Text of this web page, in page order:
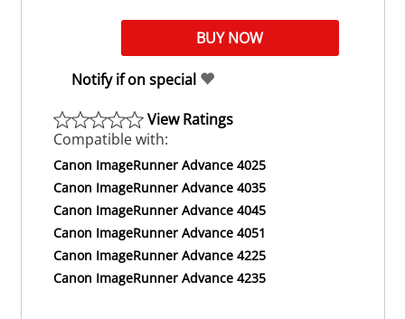
Notify if on special
View Ratings
Compatible with:
Canon ImageRunner Advance 4025
Canon ImageRunner Advance 4035
Canon ImageRunner Advance 4045
Canon ImageRunner Advance 4051
Canon ImageRunner Advance 4225
Canon ImageRunner Advance 4235